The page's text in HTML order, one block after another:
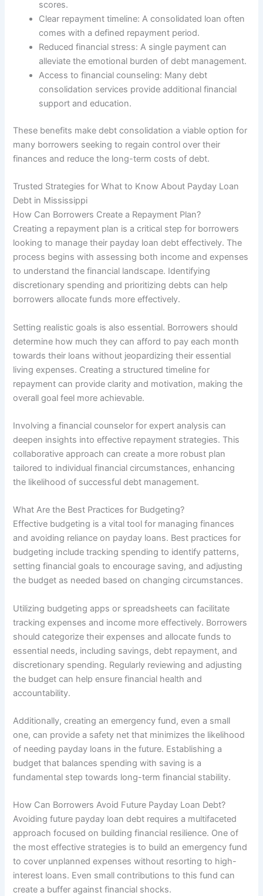
scores.
Clear repayment timeline: A consolidated loan often
comes with a defined repayment period.
Reduced financial stress: A single payment can
alleviate the emotional burden of debt management.
Access to financial counseling: Many debt
consolidation services provide additional financial
support and education.
These benefits make debt consolidation a viable option for
many borrowers seeking to regain control over their
finances and reduce the long-term costs of debt.
Trusted Strategies for What to Know About Payday Loan
Debt in Mississippi
How Can Borrowers Create a Repayment Plan?
Creating a repayment plan is a critical step for borrowers
looking to manage their payday loan debt effectively. The
process begins with assessing both income and expenses
to understand the financial landscape. Identifying
discretionary spending and prioritizing debts can help
borrowers allocate funds more effectively.
Setting realistic goals is also essential. Borrowers should
determine how much they can afford to pay each month
towards their loans without jeopardizing their essential
living expenses. Creating a structured timeline for
repayment can provide clarity and motivation, making the
overall goal feel more achievable.
Involving a financial counselor for expert analysis can
deepen insights into effective repayment strategies. This
collaborative approach can create a more robust plan
tailored to individual financial circumstances, enhancing
the likelihood of successful debt management.
What Are the Best Practices for Budgeting?
Effective budgeting is a vital tool for managing finances
and avoiding reliance on payday loans. Best practices for
budgeting include tracking spending to identify patterns,
setting financial goals to encourage saving, and adjusting
the budget as needed based on changing circumstances.
Utilizing budgeting apps or spreadsheets can facilitate
tracking expenses and income more effectively. Borrowers
should categorize their expenses and allocate funds to
essential needs, including savings, debt repayment, and
discretionary spending. Regularly reviewing and adjusting
the budget can help ensure financial health and
accountability.
Additionally, creating an emergency fund, even a small
one, can provide a safety net that minimizes the likelihood
of needing payday loans in the future. Establishing a
budget that balances spending with saving is a
fundamental step towards long-term financial stability.
How Can Borrowers Avoid Future Payday Loan Debt?
Avoiding future payday loan debt requires a multifaceted
approach focused on building financial resilience. One of
the most effective strategies is to build an emergency fund
to cover unplanned expenses without resorting to high-
interest loans. Even small contributions to this fund can
create a buffer against financial shocks.